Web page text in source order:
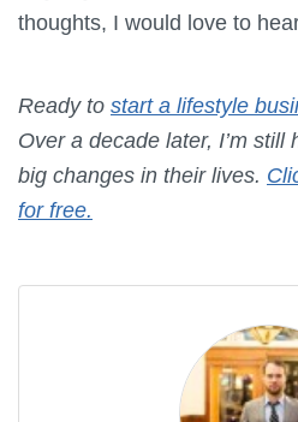
thoughts, I would love to
Ready to start a lifestyle
Over a decade later, I’m still
big changes in their lives.
for free.